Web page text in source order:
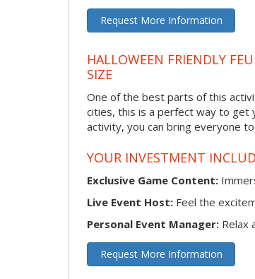
Request More Information
HALLOWEEN FRIENDLY
SIZE
One of the best parts of this
cities, this is a perfect way to get
activity, you can bring everyone
YOUR INVESTMENT
Exclusive Game Content:
Live Event Host: Feel the
Personal Event Manager: Relax
Request More Information